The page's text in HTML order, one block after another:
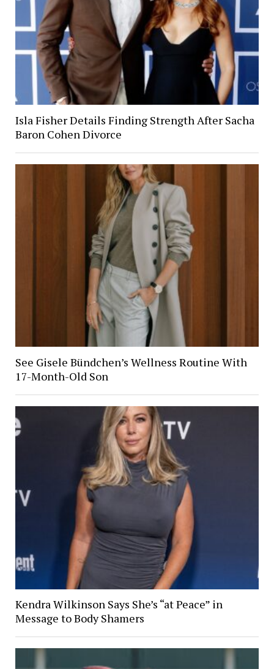
Isla Fisher Details Finding Strength After Sacha
Baron Cohen Divorce
See Gisele Bündchen’s Wellness Routine With
17-Month-Old Son
Kendra Wilkinson Says She’s “at Peace” in
Message to Body Shamers